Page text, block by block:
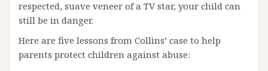
respected, suave veneer of a TV star, your child can
still be in danger.
Here are five lessons from Collins’ case to help
parents protect children against abuse: